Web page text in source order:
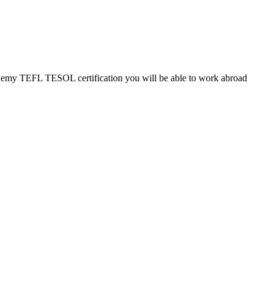
TEFL TESOL certification you will be able to work abroad